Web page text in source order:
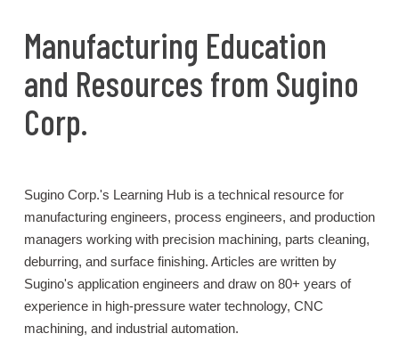
Manufacturing Education
and Resources from Sugino
Corp.
Sugino Corp.'s Learning Hub is a technical resource for
manufacturing engineers, process engineers, and production
managers working with precision machining, parts cleaning,
deburring, and surface finishing. Articles are written by
Sugino's application engineers and draw on 80+ years of
experience in high-pressure water technology, CNC
machining, and industrial automation.